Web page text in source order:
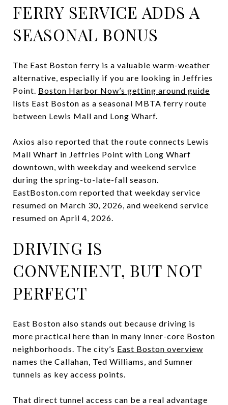
FERRY SERVICE ADDS A
SEASONAL BONUS
The East Boston ferry is a valuable warm-weather
alternative, especially if you are looking in Jeffries
Point. Boston Harbor Now’s getting around guide
lists East Boston as a seasonal MBTA ferry route
between Lewis Mall and Long Wharf.
Axios also reported that the route connects Lewis
Mall Wharf in Jeffries Point with Long Wharf
downtown, with weekday and weekend service
during the spring-to-late-fall season.
EastBoston.com reported that weekday service
resumed on March 30, 2026, and weekend service
resumed on April 4, 2026.
DRIVING IS
CONVENIENT, BUT NOT
PERFECT
East Boston also stands out because driving is
more practical here than in many inner-core Boston
neighborhoods. The city’s East Boston overview
names the Callahan, Ted Williams, and Sumner
tunnels as key access points.
That direct tunnel access can be a real advantage